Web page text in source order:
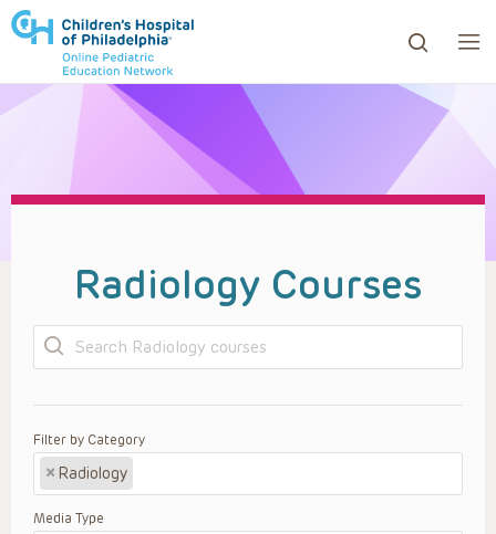
to review and enter to go to the desired page.
Radiology Courses
Search
Filter by Category
× Radiology
Media Type